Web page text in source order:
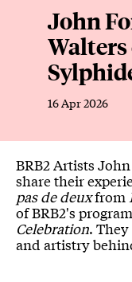
John
Walters
16 Apr 2026
News Story
BRB2 Artists
share their
pas de deuxfrom
of BRB2's
Celebration.
and artistry